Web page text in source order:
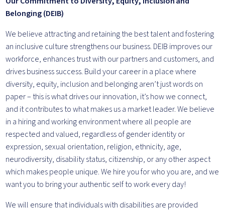
Belonging (DEIB)
We believe attracting and retaining the best talent and fostering
an inclusive culture strengthens our business. DEIB improves our
workforce, enhances trust with our partners and customers, and
drives business success. Build your career in a place where
diversity, equity, inclusion and belonging aren’t just words on
paper – this is what drives our innovation, it’s how we connect,
and it contributes to what makes us a market leader. We believe
in a hiring and working environment where all people are
respected and valued, regardless of gender identity or
expression, sexual orientation, religion, ethnicity, age,
neurodiversity, disability status, citizenship, or any other aspect
which makes people unique. We hire you for who you are, and we
want you to bring your authentic self to work every day!
We will ensure that individuals with disabilities are provided